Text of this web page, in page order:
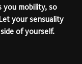
you mobility, so
your sensuality
of yourself.